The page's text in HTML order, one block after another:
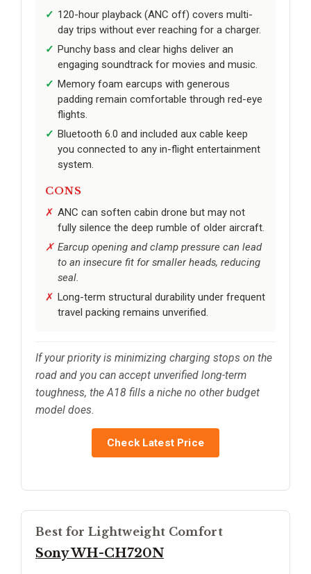
120-hour playback (ANC off) covers multi-
day trips without ever reaching for a charger.
Punchy bass and clear highs deliver an
engaging soundtrack for movies and music.
Memory foam earcups with generous
padding remain comfortable through red-eye
flights.
Bluetooth 6.0 and included aux cable keep
you connected to any in-flight entertainment
system.
CONS
ANC can soften cabin drone but may not
fully silence the deep rumble of older aircraft.
Earcup opening and clamp pressure can lead
to an insecure fit for smaller heads, reducing
seal.
Long-term structural durability under frequent
travel packing remains unverified.
If your priority is minimizing charging stops on the
road and you can accept unverified long-term
toughness, the A18 fills a niche no other budget
model does.
Check Latest Price
Best for Lightweight Comfort
Sony WH-CH720N